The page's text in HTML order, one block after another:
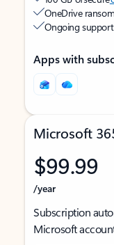
OneDrive
Ongoing
Apps with
Microsoft
$99.99
/year
Subscription
Microsoft